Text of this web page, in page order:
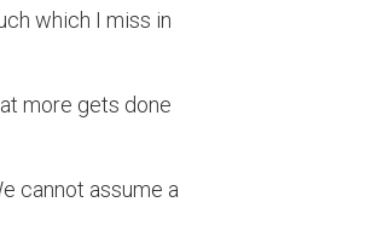
which I miss in
more gets done
cannot assume a